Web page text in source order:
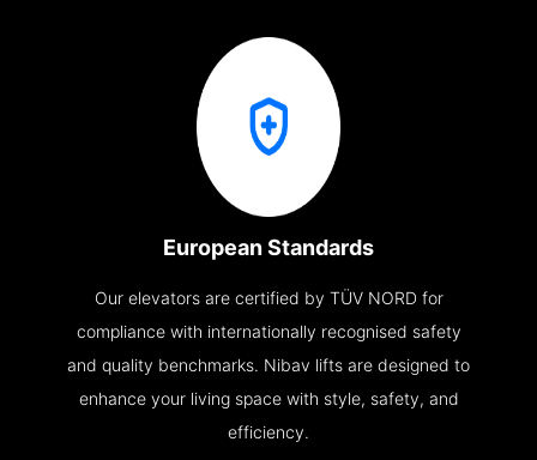
European Standards
Our elevators are certified by TÜV NORD for
compliance with internationally recognised safety
and quality benchmarks. Nibav lifts are designed to
enhance your living space with style, safety, and
efficiency.